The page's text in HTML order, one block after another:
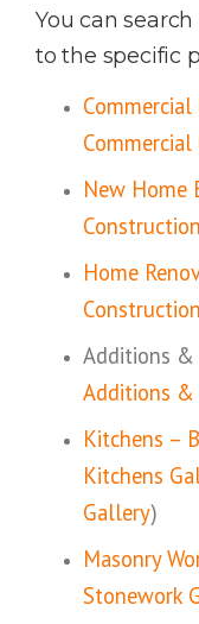
You can
to the specific
New Home
Home
Additions &
Additions &
Kitchens –
Kitchens
Gallery)
Masonry
Stonework